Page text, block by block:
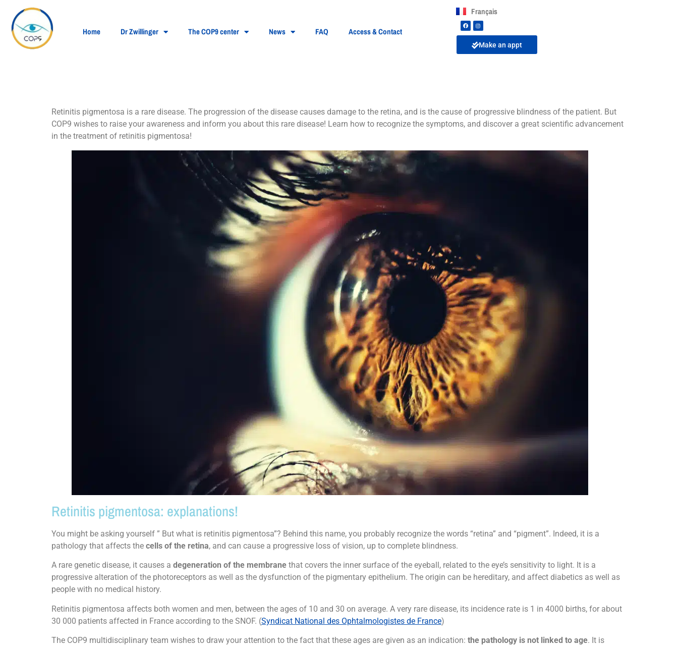
Home Dr Zwillinger The COP9 center News FAQ Access & Contact
Français
Make an appt
Retinitis pigmentosa is a rare disease. The progression of the disease causes damage to the retina, and is the cause of progressive blindness of the patient. But
COP9 wishes to raise your awareness and inform you about this rare disease! Learn how to recognize the symptoms, and discover a great scientific advancement
in the treatment of retinitis pigmentosa!
Retinitis pigmentosa: explanations!
You might be asking yourself ” But what is retinitis pigmentosa”? Behind this name, you probably recognize the words “retina” and “pigment”. Indeed, it is a
pathology that affects the cells of the retina, and can cause a progressive loss of vision, up to complete blindness.
A rare genetic disease, it causes a degeneration of the membrane that covers the inner surface of the eyeball, related to the eye’s sensitivity to light. It is a
progressive alteration of the photoreceptors as well as the dysfunction of the pigmentary epithelium. The origin can be hereditary, and affect diabetics as well as
people with no medical history.
Retinitis pigmentosa affects both women and men, between the ages of 10 and 30 on average. A very rare disease, its incidence rate is 1 in 4000 births, for about
30 000 patients affected in France according to the SNOF. (Syndicat National des Ophtalmologistes de France)
The COP9 multidisciplinary team wishes to draw your attention to the fact that these ages are given as an indication: the pathology is not linked to age. It is